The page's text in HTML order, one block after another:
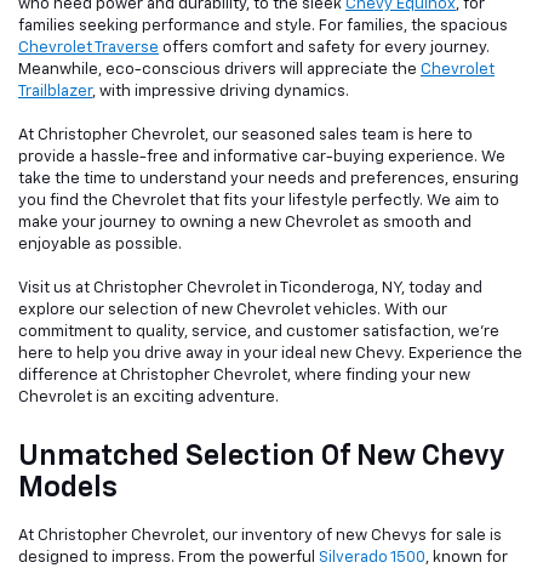
who need power and durability, to the sleek Chevy Equinox, for
families seeking performance and style. For families, the spacious
Chevrolet Traverse offers comfort and safety for every journey.
Meanwhile, eco-conscious drivers will appreciate the Chevrolet
Trailblazer, with impressive driving dynamics.
At Christopher Chevrolet, our seasoned sales team is here to
provide a hassle-free and informative car-buying experience. We
take the time to understand your needs and preferences, ensuring
you find the Chevrolet that fits your lifestyle perfectly. We aim to
make your journey to owning a new Chevrolet as smooth and
enjoyable as possible.
Visit us at Christopher Chevrolet in Ticonderoga, NY, today and
explore our selection of new Chevrolet vehicles. With our
commitment to quality, service, and customer satisfaction, we're
here to help you drive away in your ideal new Chevy. Experience the
difference at Christopher Chevrolet, where finding your new
Chevrolet is an exciting adventure.
Unmatched Selection Of New Chevy
Models
At Christopher Chevrolet, our inventory of new Chevys for sale is
designed to impress. From the powerful Silverado 1500, known for